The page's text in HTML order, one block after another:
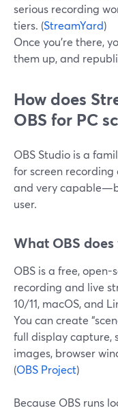
serious recording
tiers. (StreamYard)
Once you’re there,
them up, and
How does
OBS for PC
OBS Studio is a
for screen recording
and very
user.
What OBS does
OBS is a free,
recording and live
10/11, macOS, and
You can create
full display capture,
images, browser
(OBS Project)
Because OBS runs